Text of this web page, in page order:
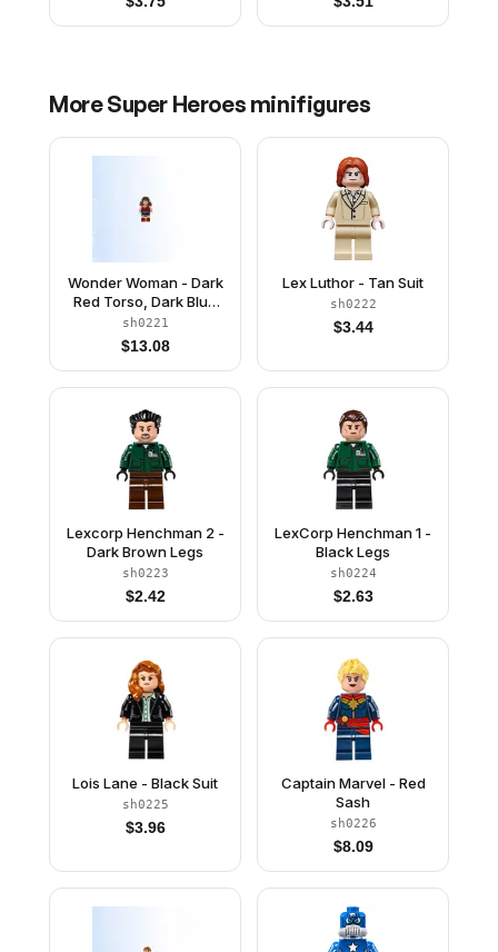
MoreSuper Heroes minifigures
Wonder Woman - Dark
Red Torso, Dark Blue
Skirt
sh0221
$13.08
Lex Luthor - Tan Suit
sh0222
$3.44
Lexcorp Henchman 2 -
Dark Brown Legs
sh0223
$2.42
LexCorp Henchman 1 -
Black Legs
sh0224
$2.63
Lois Lane - Black Suit
sh0225
$3.96
Captain Marvel - Red
Sash
sh0226
$8.09